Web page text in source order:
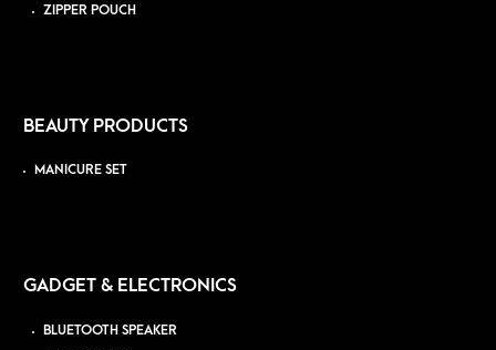
ZIPPER POUCH
BEAUTY PRODUCTS
MANICURE SET
GADGET & ELECTRONICS
BLUETOOTH SPEAKER